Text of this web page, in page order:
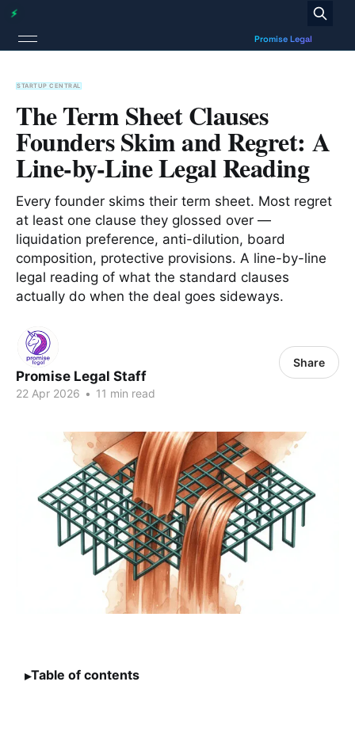
STARTUP CENTRAL
The Term Sheet Clauses
Founders Skim and Regret: A
Line-by-Line Legal Reading
Every founder skims their term sheet. Most regret
at least one clause they glossed over —
liquidation preference, anti-dilution, board
composition, protective provisions. A line-by-line
legal reading of what the standard clauses
actually do when the deal goes sideways.
Promise Legal Staff
22 Apr 2026 • 11 min read
Share
Table of contents